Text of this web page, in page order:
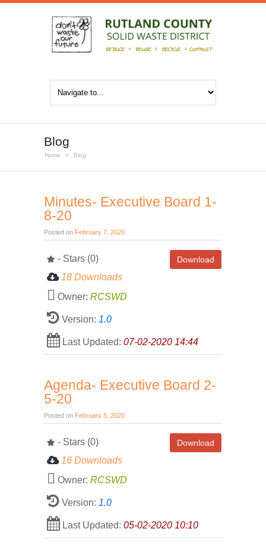
Blog
Home » Blog
Minutes- Executive Board 1-
8-20
Posted on February 7, 2020
Download
- Stars (0)
18 Downloads
Owner: RCSWD
Version: 1.0
Last Updated: 07-02-2020 14:44
Agenda- Executive Board 2-
5-20
Posted on February 5, 2020
Download
- Stars (0)
16 Downloads
Owner: RCSWD
Version: 1.0
Last Updated: 05-02-2020 10:10